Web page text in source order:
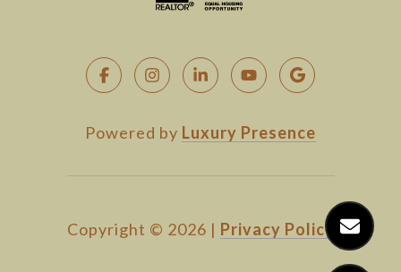
Powered by Luxury Presence
Copyright © 2026 | Privacy Policy